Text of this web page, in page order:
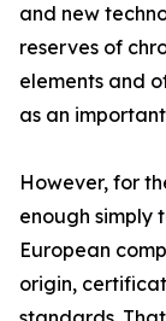
and new
reserves of
elements and
as an
However, for
enough simply
European
origin,